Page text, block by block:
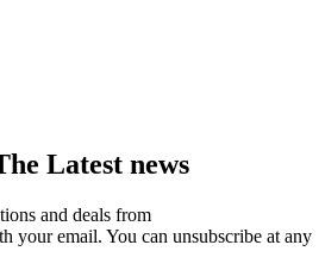
Latest news
and deals from
your email. You can unsubscribe at any